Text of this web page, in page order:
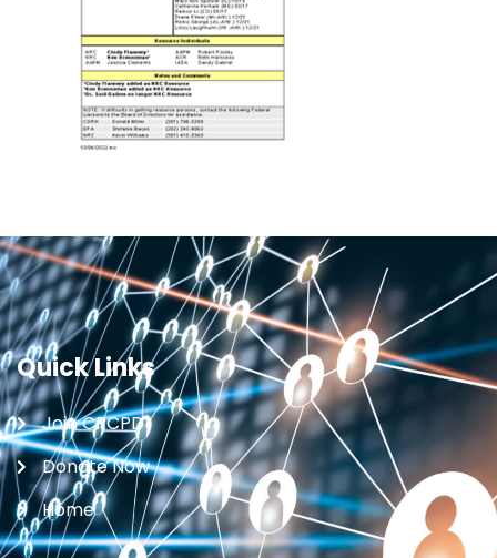
Quick Links
Join CRCPD
Donate Now
Home